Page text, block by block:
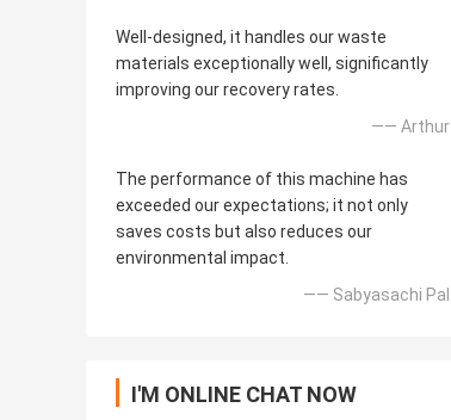
Well-designed, it handles our waste
materials exceptionally well, significantly
improving our recovery rates.
—— Arthur
The performance of this machine has
exceeded our expectations; it not only
saves costs but also reduces our
environmental impact.
—— Sabyasachi Pal
I'M ONLINE CHAT NOW